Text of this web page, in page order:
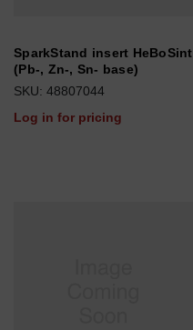
SparkStand insert HeBoSint
(Pb-, Zn-, Sn- base)
SKU: 48807044
Log in for pricing